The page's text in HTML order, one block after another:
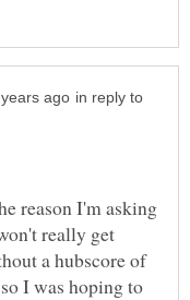
in reply to
reason I'm asking
really get
a hubscore of
I was hoping to